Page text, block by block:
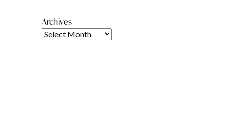
Archives